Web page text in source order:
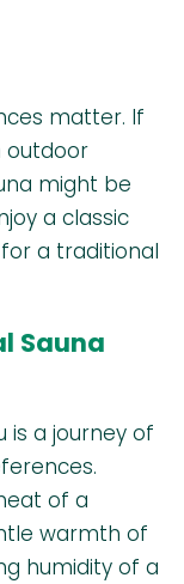
matter. If
outdoor
might be
a classic
a traditional
Sauna
is a journey of
of a
warmth of
humidity of a